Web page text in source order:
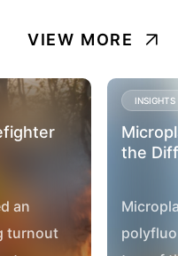
VIEW MORE
an
turnout
INSIGHTS
the